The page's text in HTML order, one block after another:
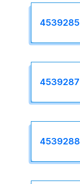
4539285
4539287
4539288